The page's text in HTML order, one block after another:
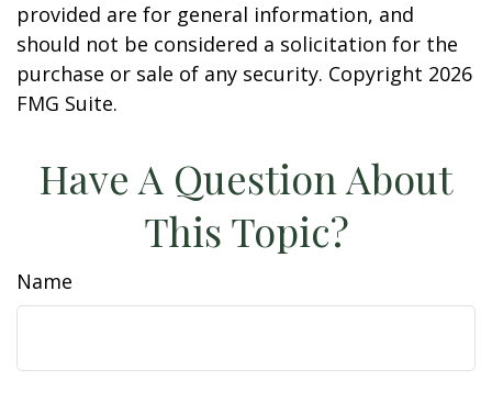
provided are for general information, and
should not be considered a solicitation for the
purchase or sale of any security. Copyright 2026
FMG Suite.
Have A Question About
This Topic?
Name